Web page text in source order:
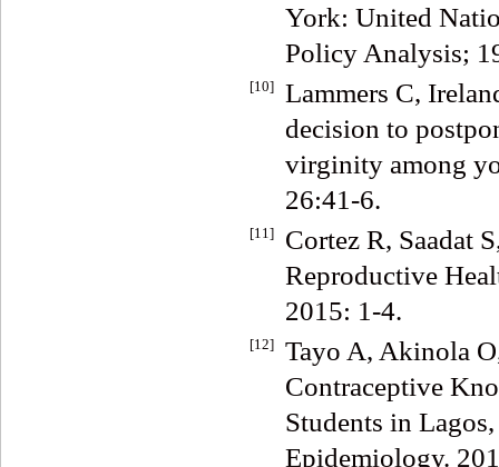
York: United
Policy Analysis;
[10]
Lammers C,
decision to
virginity among
26:41-6.
[11]
Cortez R, Saadat
Reproductive
2015: 1-4.
[12]
Tayo A, Akinola
Contraceptive
Students in
Epidemiology.